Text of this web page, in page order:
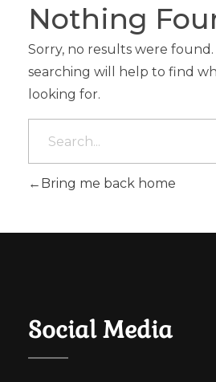
Nothing
Sorry, no results were
searching will help to find
looking for.
Bring me back home
Social Media